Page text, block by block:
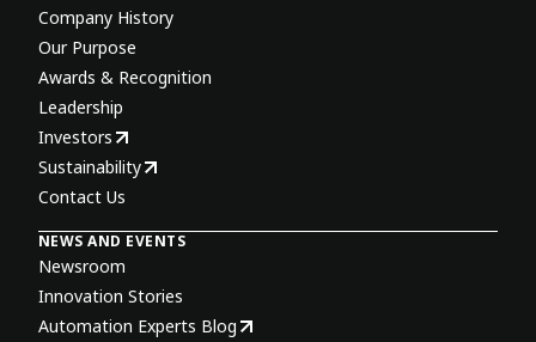
Company History
Our Purpose
Awards & Recognition
Leadership
Investors
Sustainability
Contact Us
NEWS AND EVENTS
Newsroom
Innovation Stories
Automation Experts Blog